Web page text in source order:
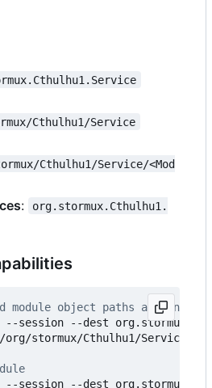
Cthulhu1/Service
Cthulhu1/Service/<Mod
:
org.stormux.Cthulhu1.
object paths and
--session --dest
org/stormux/Cthulhu1/Service --
--session --dest